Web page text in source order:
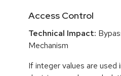
Access Control
Technical Impact:
Mechanism
If integer values are used